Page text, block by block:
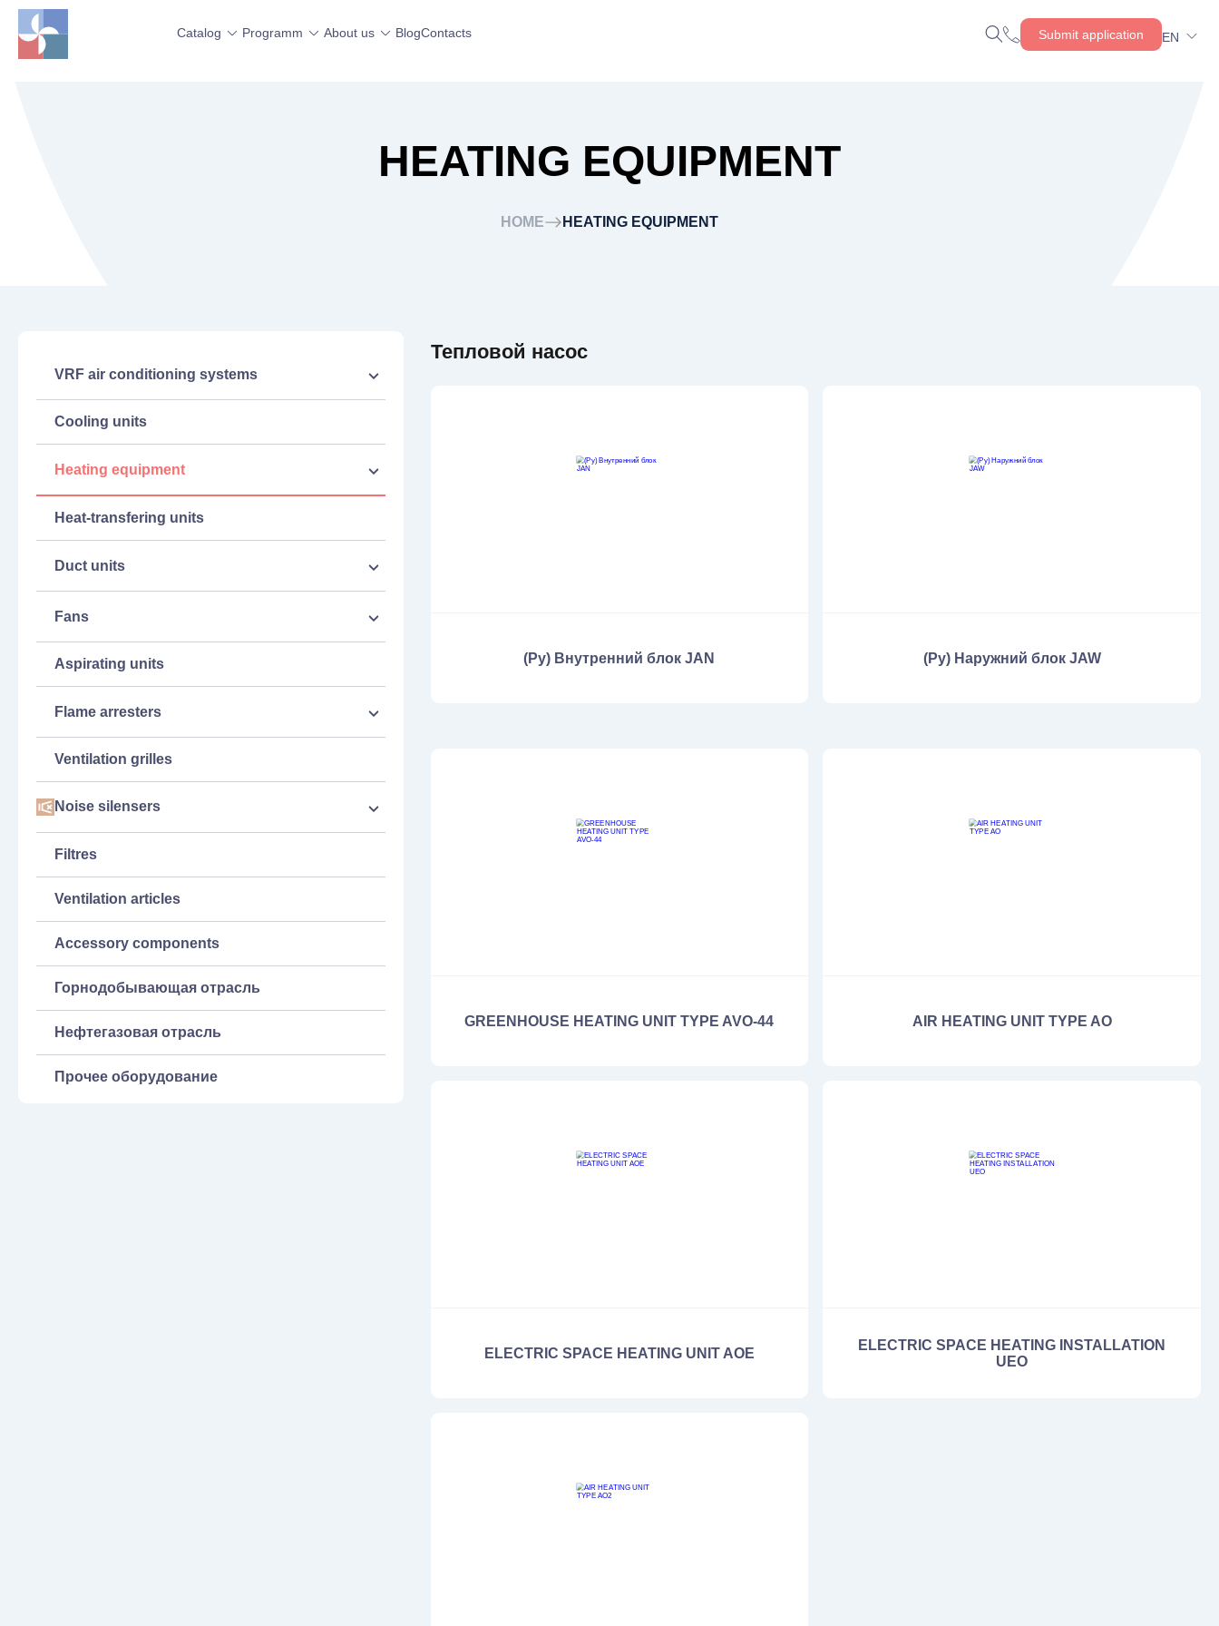
Catalog Programm About us BlogContacts Submit application EN
HEATING EQUIPMENT
HOME HEATING EQUIPMENT
VRF air conditioning systems
Cooling units
Heating equipment
Heat-transfering units
Duct units
Fans
Aspirating units
Flame arresters
Ventilation grilles
Noise silensers
Filtres
Ventilation articles
Accessory components
Горнодобывающая отрасль
Нефтегазовая отрасль
Прочее оборудование
Тепловой насос
(Ру) Внутренний блок JAN (Ру) Наружний блок JAW
GREENHOUSE HEATING UNIT TYPE AVO-44 AIR HEATING UNIT TYPE AO
ELECTRIC SPACE HEATING UNIT AOE
ELECTRIC SPACE HEATING INSTALLATION
UEO